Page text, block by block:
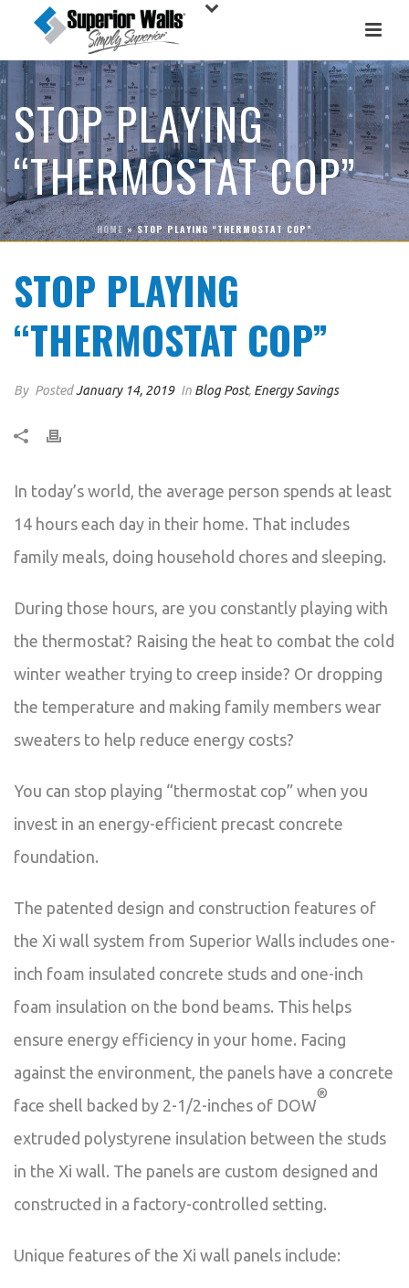
STOP PLAYING
“THERMOSTAT COP”
HOME»STOP PLAYING “THERMOSTAT COP”
STOP PLAYING
“THERMOSTAT COP”
By PostedJanuary 14, 2019 In Blog Post, Energy Savings
In today’s world, the average person spends at least
14 hours each day in their home. That includes
family meals, doing household chores and sleeping.
During those hours, are you constantly playing with
the thermostat? Raising the heat to combat the cold
winter weather trying to creep inside? Or dropping
the temperature and making family members wear
sweaters to help reduce energy costs?
You can stop playing “thermostat cop” when you
invest in an energy-efficient precast concrete
foundation.
The patented design and construction features of
the Xi wall system from Superior Walls includes one-
inch foam insulated concrete studs and one-inch
foam insulation on the bond beams. This helps
ensure energy efficiency in your home. Facing
against the environment, the panels have a concrete
face shell backed by 2-1/2-inches of DOW
®
extruded polystyrene insulation between the studs
in the Xi wall. The panels are custom designed and
constructed in a factory-controlled setting.
Unique features of the Xi wall panels include: